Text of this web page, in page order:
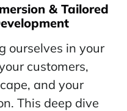
& Tailored
ourselves in your
customers,
and your
This deep dive